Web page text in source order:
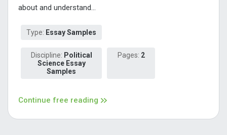
about and understand...
Type: Essay Samples
Discipline: Political
Science Essay
Samples
Pages: 2
Continue free reading